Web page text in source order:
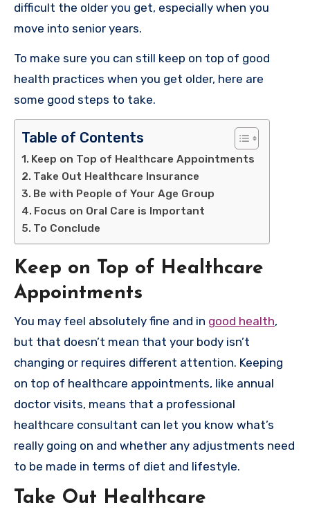
difficult the older you get, especially when you
move into senior years.
To make sure you can still keep on top of good
health practices when you get older, here are
some good steps to take.
Table of Contents
Keep on Top of Healthcare Appointments
Take Out Healthcare Insurance
Be with People of Your Age Group
Focus on Oral Care is Important
To Conclude
Keep on Top of Healthcare
Appointments
You may feel absolutely fine and in good health,
but that doesn’t mean that your body isn’t
changing or requires different attention. Keeping
on top of healthcare appointments, like annual
doctor visits, means that a professional
healthcare consultant can let you know what’s
really going on and whether any adjustments need
to be made in terms of diet and lifestyle.
Take Out Healthcare